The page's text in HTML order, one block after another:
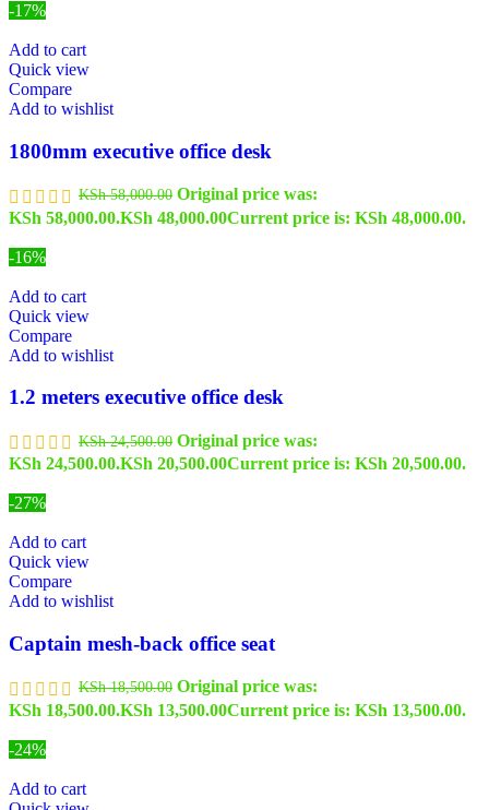
-17%
Add to cart
Quick view
Compare
Add to wishlist
1800mm executive office desk
KSh58,000.00 Original price was:
KSh 58,000.00.KSh 48,000.00Current price is: KSh 48,000.00.
-16%
Add to cart
Quick view
Compare
Add to wishlist
1.2 meters executive office desk
KSh24,500.00 Original price was:
KSh 24,500.00.KSh 20,500.00Current price is: KSh 20,500.00.
-27%
Add to cart
Quick view
Compare
Add to wishlist
Captain mesh-back office seat
KSh18,500.00 Original price was:
KSh 18,500.00.KSh 13,500.00Current price is: KSh 13,500.00.
-24%
Add to cart